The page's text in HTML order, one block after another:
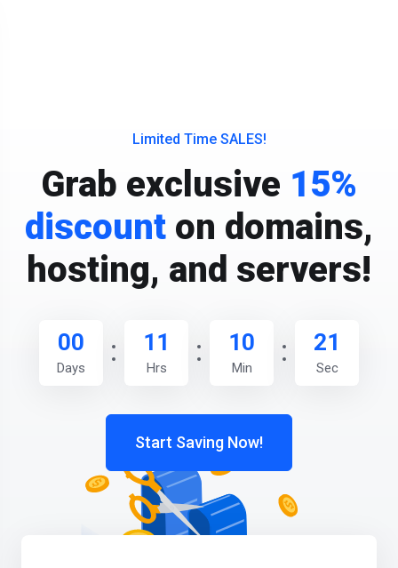
Limited Time SALES!
Grab exclusive 15%
discount on domains,
hosting, and servers!
00
Days
11
Hrs
10
Min
20
Sec
Start Saving Now!